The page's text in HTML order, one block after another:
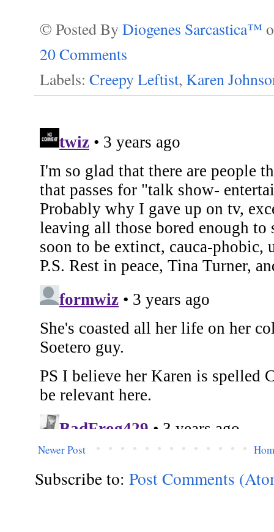
© Posted By Diogenes Sarcastica™
20 Comments
Labels: Creepy Leftist, Karen
Newer Post
Subscribe to: Post Comments